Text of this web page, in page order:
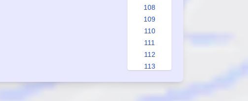
108
109
110
111
112
113